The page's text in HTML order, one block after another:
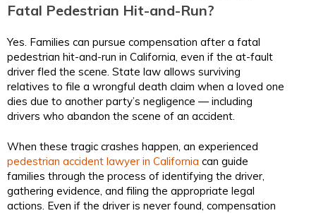
Fatal Pedestrian Hit-and-Run?
Yes. Families can pursue compensation after a fatal
pedestrian hit-and-run in California, even if the at-fault
driver fled the scene. State law allows surviving
relatives to file a wrongful death claim when a loved one
dies due to another party’s negligence — including
drivers who abandon the scene of an accident.
When these tragic crashes happen, an experienced
pedestrian accident lawyer in California can guide
families through the process of identifying the driver,
gathering evidence, and filing the appropriate legal
actions. Even if the driver is never found, compensation